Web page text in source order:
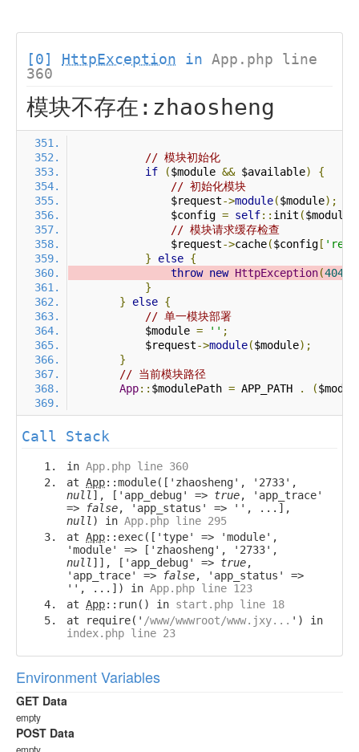
[0] HttpException in App.php line
360
模块不存在:zhaosheng
// 模块初始化
if
($module && $available)
{
// 初始化模块
                $request
->module($module);
                $config
= self:: init ($module
// 模块请求缓存检查
                $request
->cache($config [
}
else {
throw new HttpException(404
}
}
else {
// 单一模块部署
            $module
= '' ;
            $request
->module($module);
}
// 当前模块路径
App:: $modulePath = APP_PATH . (
Call Stack
in App.php line 360
at App::module(['zhaosheng', '2733',
null ], ['app_debug' => true, 'app_trace'
=>
false, 'app_status' => '', ...],
null ) in App.php line 295
at App::exec(['type' => 'module',
'module' => ['zhaosheng', '2733',
null ]], ['app_debug' => true,
'app_trace' =>
false, 'app_status' =>
'', ...]) in App.php line 123
at App::run() in start.php line 18
at require(' /www/wwwroot/www.jxy... ') in
index.php line 23
Environment Variables
GET Data
empty
POST Data